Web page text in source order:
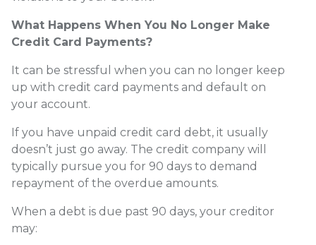
What Happens When You No Longer Make
Credit Card Payments?
It can be stressful when you can no longer keep
up with credit card payments and default on
your account.
If you have unpaid credit card debt, it usually
doesn’t just go away. The credit company will
typically pursue you for 90 days to demand
repayment of the overdue amounts.
When a debt is due past 90 days, your creditor
may: